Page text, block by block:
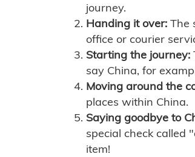
journey.
Handing it over: The
office or courier
Starting the journey:
say China, for
Moving around the
places within China.
Saying goodbye to
special check called
item!